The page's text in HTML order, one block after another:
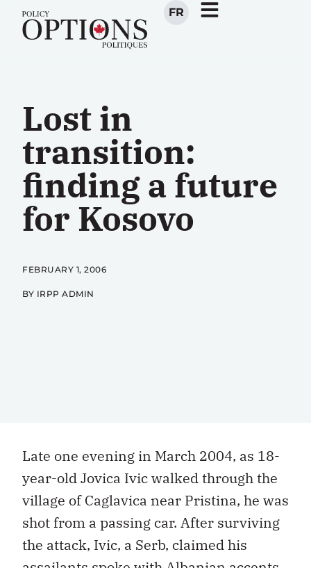
FR
Lost in
transition:
finding a future
for Kosovo
FEBRUARY 1, 2006
BY IRPP ADMIN
Late one evening in March 2004, as 18-
year-old Jovica Ivic walked through the
village of Caglavica near Pristina, he was
shot from a passing car. After surviving
the attack, Ivic, a Serb, claimed his